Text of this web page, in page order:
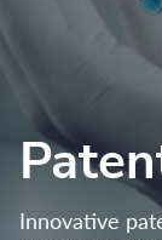
Innovative